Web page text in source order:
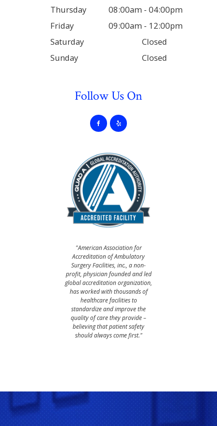
Thursday
08:00am - 04:00pm
Friday
09:00am - 12:00pm
Saturday
Closed
Sunday
Closed
Follow Us On
"American Association for
Accreditation of Ambulatory
Surgery Facilities, inc., a non-
profit, physician founded and led
global accreditation organization,
has worked with thousands of
healthcare facilities to
standardize and improve the
quality of care they provide –
believing that patient safety
should always come first."​​​​​​​